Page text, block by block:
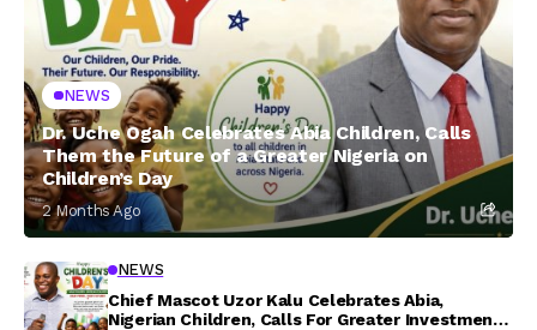
NEWS
Dr. Uche Ogah Celebrates Abia Children, Calls
Them the Future of a Greater Nigeria on
Children’s Day
2 Months Ago
NEWS
Chief Mascot Uzor Kalu Celebrates Abia,
Nigerian Children, Calls For Greater Investment